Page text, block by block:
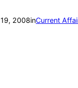
2008inCurrent